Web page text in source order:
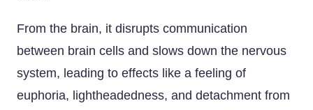
From the brain, it disrupts communication
between brain cells and slows down the nervous
system, leading to effects like a feeling of
euphoria, lightheadedness, and detachment from